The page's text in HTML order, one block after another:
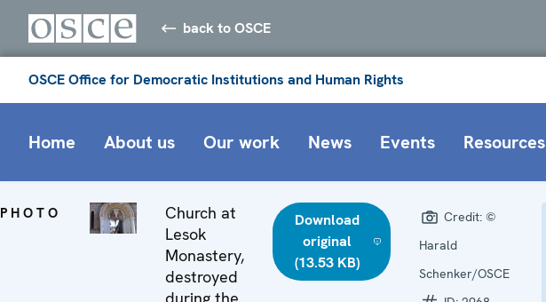
back to OSCE
OSCE Office for Democratic Institutions and Human Rights
Home About us Our work News Events Resources
PHOTO
Church at
Lesok
Monastery,
destroyed
during the
Download
original
(13.53 KB)
Credit: ©
Harald
Schenker/OSCE